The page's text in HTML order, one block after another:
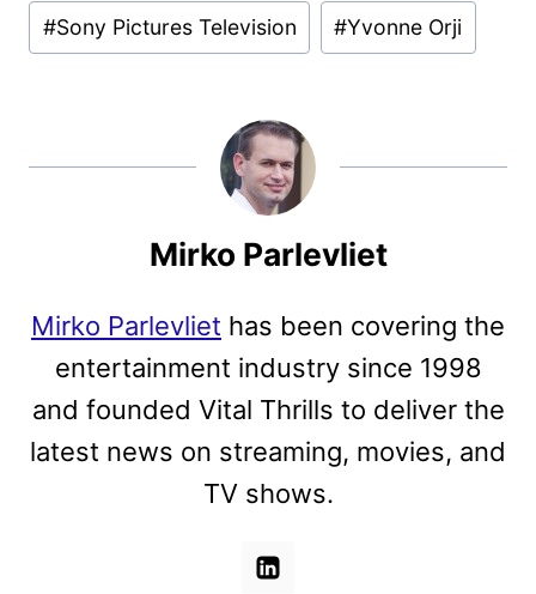
#Sony Pictures Television #Yvonne Orji
Mirko Parlevliet
Mirko Parlevliet has been covering the
entertainment industry since 1998
and founded Vital Thrills to deliver the
latest news on streaming, movies, and
TV shows.